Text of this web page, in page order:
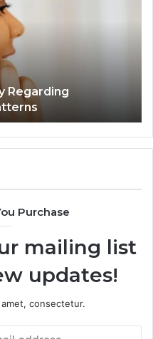
Regarding
Purchase
mailing list
updates!
consectetur.